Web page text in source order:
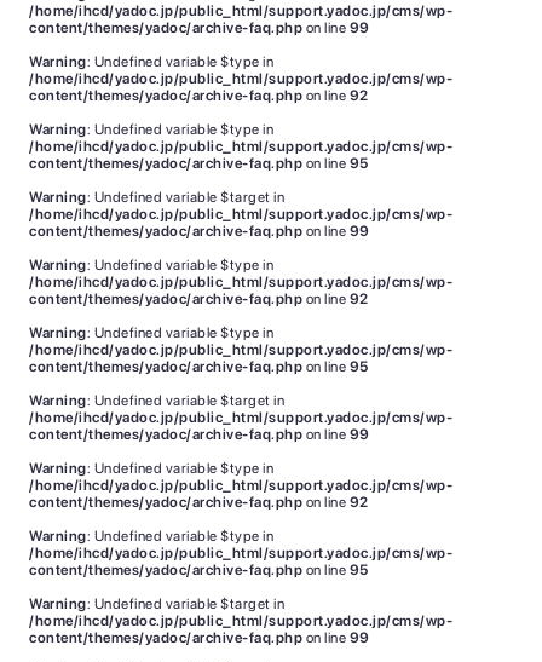
/home/ihcd/yadoc.jp/public_html/support.yadoc.jp/cms/wp-
content/themes/yadoc/archive-faq.php on line 99
Warning: Undefined variable $type in
/home/ihcd/yadoc.jp/public_html/support.yadoc.jp/cms/wp-
content/themes/yadoc/archive-faq.php on line 92
Warning: Undefined variable $type in
/home/ihcd/yadoc.jp/public_html/support.yadoc.jp/cms/wp-
content/themes/yadoc/archive-faq.php on line 95
Warning: Undefined variable $target in
/home/ihcd/yadoc.jp/public_html/support.yadoc.jp/cms/wp-
content/themes/yadoc/archive-faq.php on line 99
Warning: Undefined variable $type in
/home/ihcd/yadoc.jp/public_html/support.yadoc.jp/cms/wp-
content/themes/yadoc/archive-faq.php on line 92
Warning: Undefined variable $type in
/home/ihcd/yadoc.jp/public_html/support.yadoc.jp/cms/wp-
content/themes/yadoc/archive-faq.php on line 95
Warning: Undefined variable $target in
/home/ihcd/yadoc.jp/public_html/support.yadoc.jp/cms/wp-
content/themes/yadoc/archive-faq.php on line 99
Warning: Undefined variable $type in
/home/ihcd/yadoc.jp/public_html/support.yadoc.jp/cms/wp-
content/themes/yadoc/archive-faq.php on line 92
Warning: Undefined variable $type in
/home/ihcd/yadoc.jp/public_html/support.yadoc.jp/cms/wp-
content/themes/yadoc/archive-faq.php on line 95
Warning: Undefined variable $target in
/home/ihcd/yadoc.jp/public_html/support.yadoc.jp/cms/wp-
content/themes/yadoc/archive-faq.php on line 99